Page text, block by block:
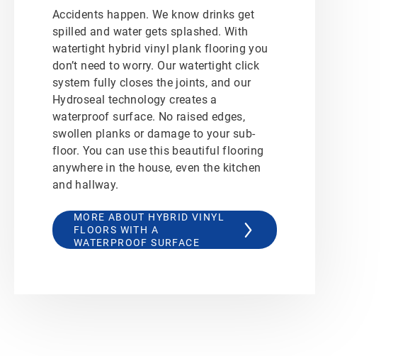
Accidents happen. We know drinks get
spilled and water gets splashed. With
watertight hybrid vinyl plank flooring you
don’t need to worry. Our watertight click
system fully closes the joints, and our
Hydroseal technology creates a
waterproof surface. No raised edges,
swollen planks or damage to your sub-
floor. You can use this beautiful flooring
anywhere in the house, even the kitchen
and hallway.
MORE ABOUT HYBRID VINYL
FLOORS WITH A
WATERPROOF SURFACE